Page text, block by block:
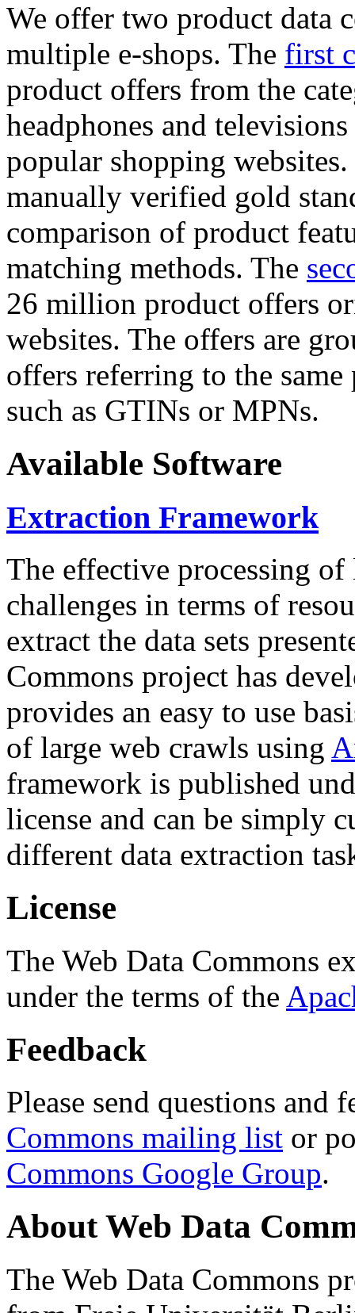
We offer two product data
multiple e-shops. The first
product offers from the
headphones and
popular shopping
manually verified gold
comparison of product
matching methods. The
26 million product offers
websites. The offers are
offers referring to the
such as GTINs or MPNs.
Available Software
Extraction Framework
The effective processing of
challenges in terms of
extract the data sets
Commons project has
provides an easy to use
of large web crawls using
framework is published
license and can be simply
different data extraction
License
The Web Data Commons
under the terms of the
Feedback
Please send questions and
Commons mailing list or
Commons Google Group.
About Web Data
The Web Data Commons